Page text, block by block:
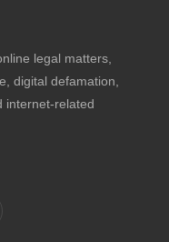
legal matters,
digital defamation,
internet-related